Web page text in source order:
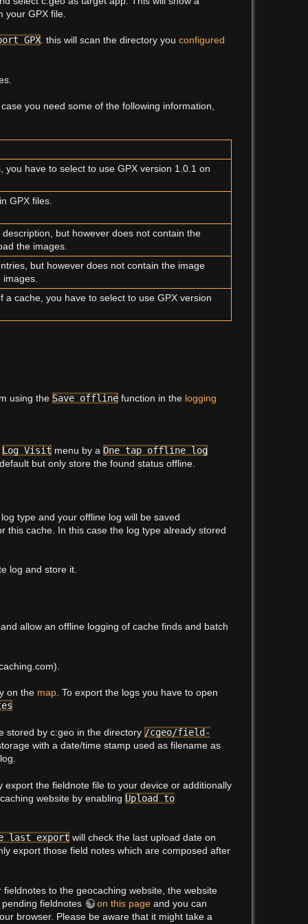
your GPX file.
GPX . this will scan the directory you configured
you need some of the following information,
have to select to use GPX version 1.0.1 on
GPX files.
but however does not contain the
the images.
but however does not contain the image
cache, you have to select to use GPX version
using the Save offline function in the logging
Log Visit menu by a One tap offline log
but only store the found status offline.
type and your offline log will be saved
this cache. In this case the log type already stored
log and store it.
allow an offline logging of cache finds and batch
on the map. To export the logs you have to open
stored by c:geo in the directory /cgeo/field-
with a date/time stamp used as filename as
export the fieldnote file to your device or additionally
website by enabling Upload to
last export will check the last upload date on
export those field notes which are composed after
to the geocaching website, the website
fieldnotes
on this page and you can
browser. Please be aware that it might take a